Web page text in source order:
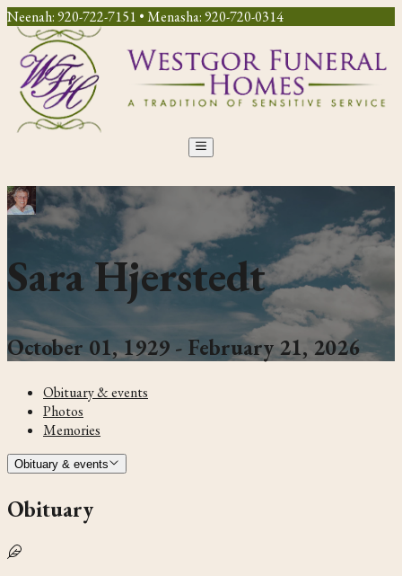
Neenah: 920-722-7151 • Menasha: 920-720-0314
Sara Hjerstedt
October 01, 1929 - February 21, 2026
Obituary & events
Photos
Memories
Obituary & events
Obituary